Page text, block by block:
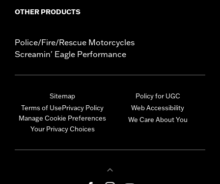
OTHER PRODUCTS
Police/Fire/Rescue Motorcycles
Screamin' Eagle Performance
Sitemap
Terms of UsePrivacy Policy
Manage Cookie Preferences
Your Privacy Choices
Policy for UGC
Web Accessibility
We Care About You